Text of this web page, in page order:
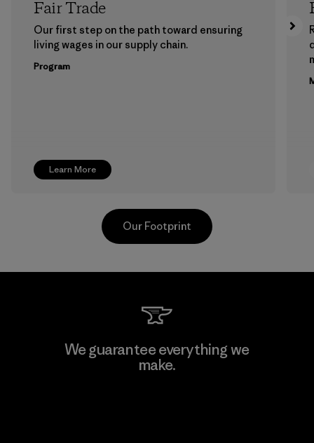
Learn More
Fair Trade
Our first step on the path toward ensuring
living wages in our supply chain.
Program
MAS Active (Pvt) Ltd. - Asialine
Our Footprint
We guarantee everything we
make.